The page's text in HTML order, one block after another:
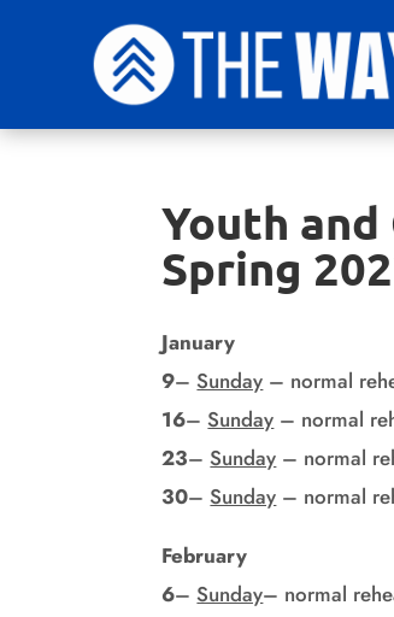
Youth and
Spring
January
9–Sunday – normal
16–Sunday – normal
23–Sunday – normal
30–Sunday – normal
February
6–Sunday– normal